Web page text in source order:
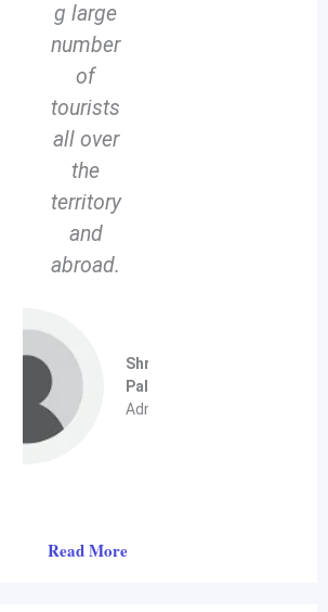
g large
number
of
tourists
all over
the
territory
and
abroad.
Shri Soumen
Pal
Administrator
Read More